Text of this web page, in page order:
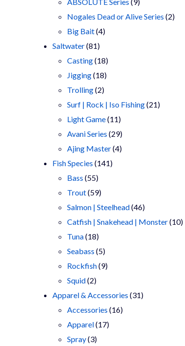
ABSOLUTE Series 9
products
Nogales Dead or Alive Series 22
Big Bait 44
Saltwater 8181
products
Casting 1818
products
Jigging 1818
products
Trolling 22
products
Surf | Rock | Iso Fishing 2121
Light Game 1111
products
Avani Series 2929
products
Ajing Master 44
Fish Species 141141
Bass 5555
products
Trout 5959
products
Salmon | Steelhead 4646
products
Catfish | Snakehead | Monster 1010
Tuna 1818
products
Seabass 55
products
Rockfish 99
Squid 22
products
Apparel & Accessories 3131
Accessories 1616
Apparel 1717
Spray 33